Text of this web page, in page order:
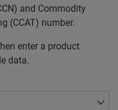
and Commodity
(CCAT) number.
enter a product
data.